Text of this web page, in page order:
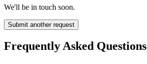
We'll be in touch soon.
Submit another request
Frequently Asked Questions